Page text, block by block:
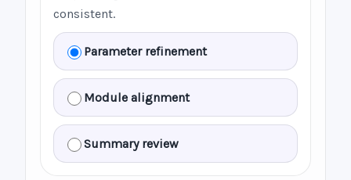
consistent.
Parameter refinement
Module alignment
Summary review